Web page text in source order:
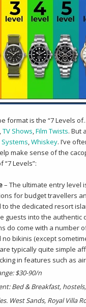
format is the “7 Levels
,TV Shows,Film Twists. But
Systems,Whiskey. I’ve
make sense of the
Levels”:
– The ultimate entry level
for budget travellers
to the dedicated resort
guests into the
do come with a number
no bikinis (except
typically quite simple
in features such as
$30-90/n
Bed & Breakfast,
West Sands, Royal Villa